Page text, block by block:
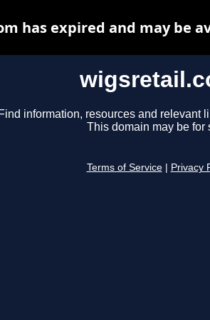
Find information, resources and relevant
This domain may be for
Terms of Service Privacy
has expired and may be